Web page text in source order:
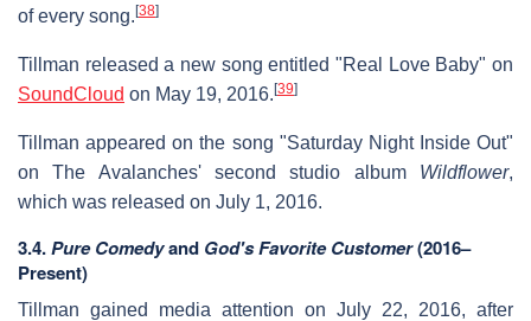
of every song.[38]
Tillman released a new song entitled "Real Love Baby" on
SoundCloud on May 19, 2016.[39]
Tillman appeared on the song "Saturday Night Inside Out"
on The Avalanches' second studio album Wildflower,
which was released on July 1, 2016.
3.4.Pure Comedyand God's Favorite Customer(2016–
Present)
Tillman gained media attention on July 22, 2016, after